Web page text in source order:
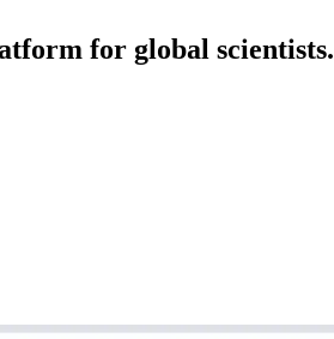
for global scientists.